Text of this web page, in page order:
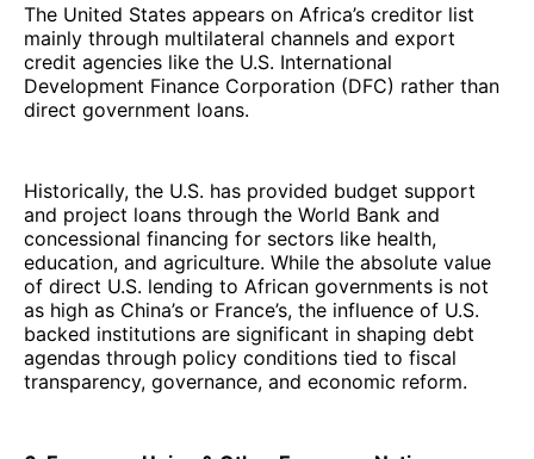
The United States appears on Africa’s creditor list
mainly through multilateral channels and export
credit agencies like the U.S. International
Development Finance Corporation (DFC) rather than
direct government loans.
Historically, the U.S. has provided budget support
and project loans through the World Bank and
concessional financing for sectors like health,
education, and agriculture. While the absolute value
of direct U.S. lending to African governments is not
as high as China’s or France’s, the influence of U.S.
backed institutions are significant in shaping debt
agendas through policy conditions tied to fiscal
transparency, governance, and economic reform.